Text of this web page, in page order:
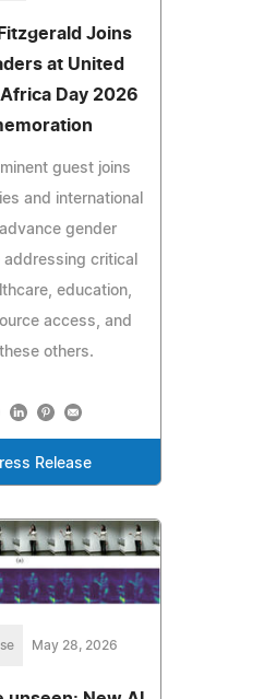
Joins
at United
Day 2026
guest joins
and international
gender
critical
education,
access, and
others.
Release
May 28, 2026